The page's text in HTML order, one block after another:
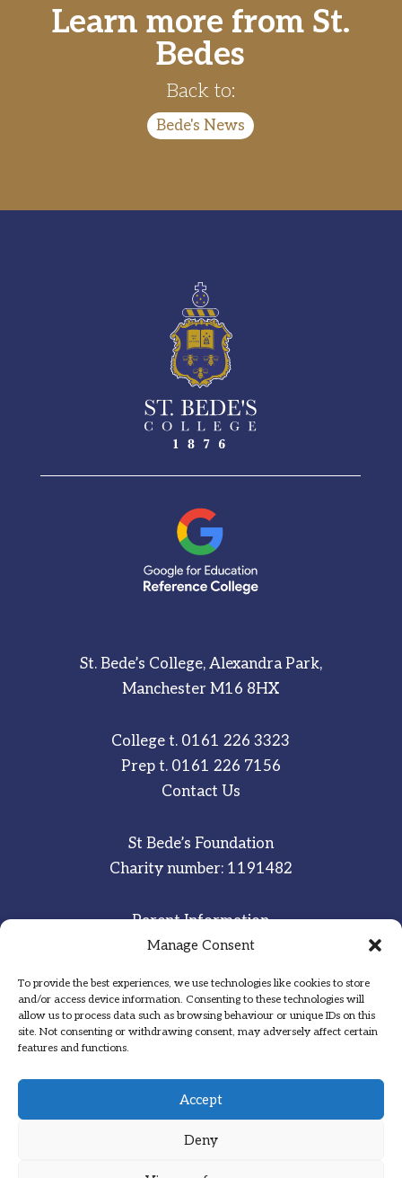
Manage Consent
To provide the best experiences, we use technologies like cookies to store
and/or access device information. Consenting to these technologies will
allow us to process data such as browsing behaviour or unique IDs on this
site. Not consenting or withdrawing consent, may adversely affect certain
features and functions.
Accept
Deny
Learn more from St.
Bedes
Back to:
Bede's News
St. Bede’s College, Alexandra Park,
Manchester M16 8HX
College t. 0161 226 3323
Prep t. 0161 226 7156
Contact Us
St Bede’s Foundation
Charity number: 1191482
Parent Information
Staff & Student Email
Sitemap
Privacy Notice
Inspired·Committed·Grateful